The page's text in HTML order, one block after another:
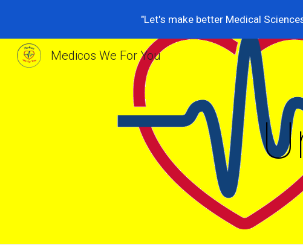
Skip to
"Let's make better Medical
Medicos We For You